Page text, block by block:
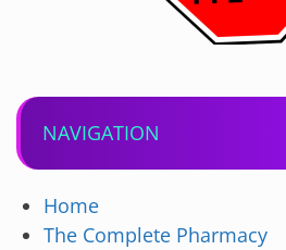
NAVIGATION
Home
The Complete Pharmacy